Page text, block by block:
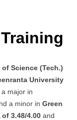
of Science (Tech.)
University
a major in
a minor in Green
of 3.48/4.00 and